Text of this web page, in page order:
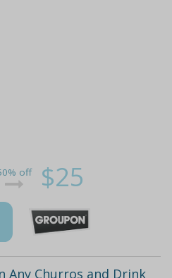
off $25
Any Churros and Drink